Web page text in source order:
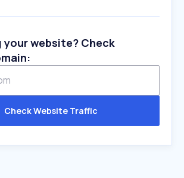
website? Check
Check Website Traffic